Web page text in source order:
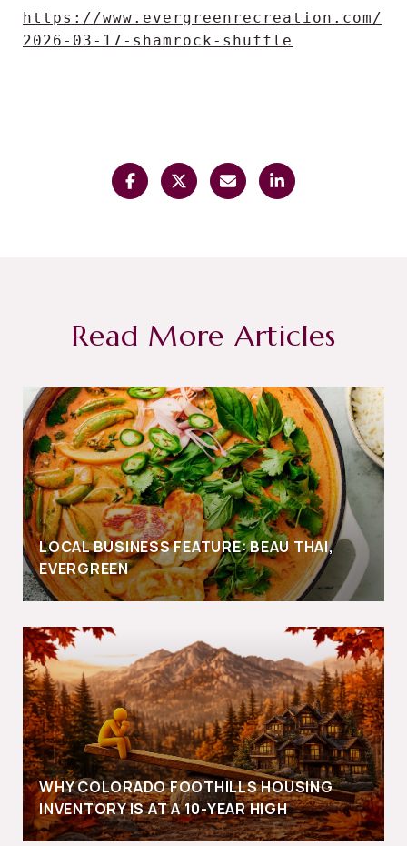
https://www.evergreenrecreation.com/
2026-03-17-shamrock-shuffle
Read More Articles
LOCAL BUSINESS FEATURE: BEAU THAI,
EVERGREEN
WHY COLORADO FOOTHILLS HOUSING
INVENTORY IS AT A 10-YEAR HIGH